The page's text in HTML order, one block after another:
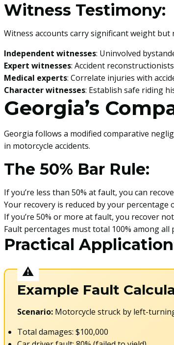
Witness Testimony:
Witness accounts carry significant weight
Independent witnesses: Uninvolved
Expert witnesses: Accident
Medical experts: Correlate injuries with
Character witnesses: Establish safe riding
Georgia’s
Georgia follows a modified comparative
in motorcycle accidents.
The 50% Bar Rule:
If you’re less than 50% at fault, you can
Your recovery is reduced by your percentage
If you’re 50% or more at fault, you recover
Fault percentages must total 100% among all
Practical
Example Fault
Scenario: Motorcycle struck by left-
Total damages: $100,000